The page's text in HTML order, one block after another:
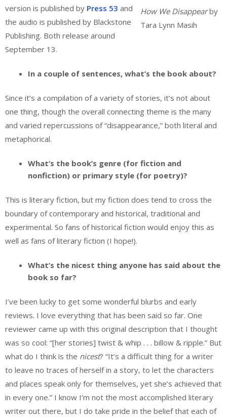
How We Disappearby
Tara Lynn Masih
version is published by Press 53 and
the audio is published by Blackstone
Publishing. Both release around
September 13.
In a couple of sentences, what’s the book about?
Since it’s a compilation of a variety of stories, it’s not about
one thing, though the overall connecting theme is the many
and varied repercussions of “disappearance,” both literal and
metaphorical.
What’s the book’s genre (for fiction and
nonfiction) or primary style (for poetry)?
This is literary fiction, but my fiction does tend to cross the
boundary of contemporary and historical, traditional and
experimental. So fans of historical fiction would enjoy this as
well as fans of literary fiction (I hope!).
What’s the nicest thing anyone has said about the
book so far?
I’ve been lucky to get some wonderful blurbs and early
reviews. I love everything that has been said so far. One
reviewer came up with this original description that I thought
was so cool: “[her stories] twist & whip . . . billow & ripple.” But
what do I think is the nicest? “It’s a difficult thing for a writer
to leave no traces of herself in a story, to let the characters
and places speak only for themselves, yet she’s achieved that
in every one.” I know I’m not the most accomplished literary
writer out there, but I do take pride in the belief that each of